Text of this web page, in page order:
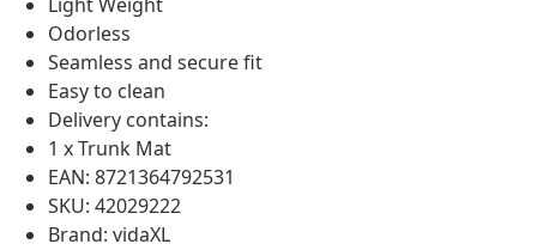
Odorless
Seamless and secure fit
Easy to clean
Delivery contains:
1 x Trunk Mat
EAN: 8721364792531
SKU: 42029222
Brand: vidaXL